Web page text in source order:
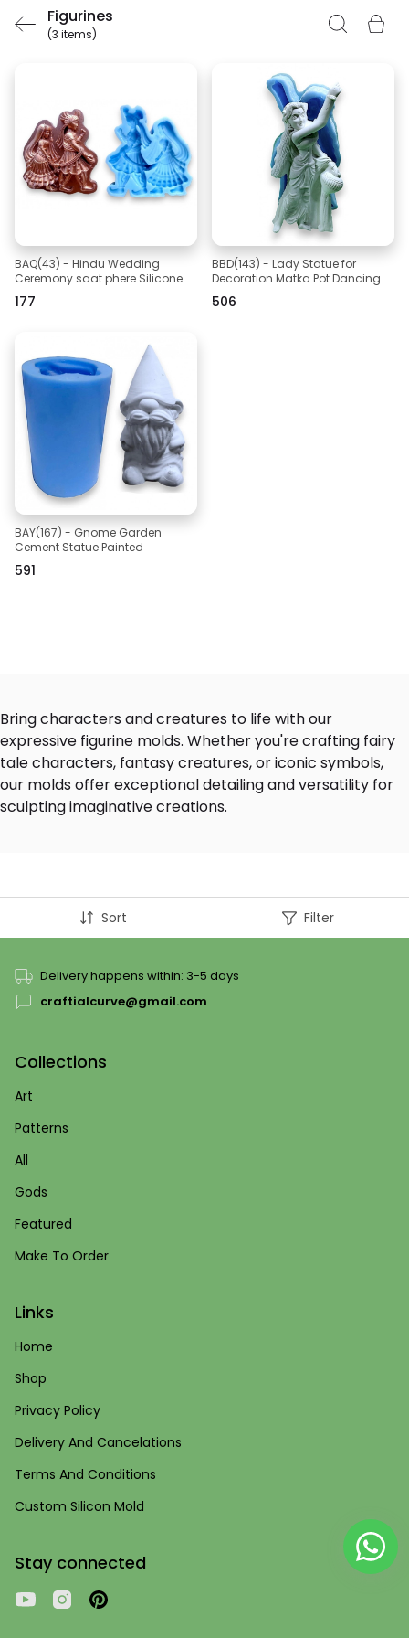
Figurines
(3 items)
BAQ(43) - Hindu Wedding
Ceremony saat phere Silicone
Mold
₹177
BBD(143) - Lady Statue for
Decoration Matka Pot Dancing
₹506
BAY(167) - Gnome Garden
Cement Statue Painted
₹591
Bring characters and creatures to life with our
expressive figurine molds. Whether you're crafting fairy
tale characters, fantasy creatures, or iconic symbols,
our molds offer exceptional detailing and versatility for
sculpting imaginative creations.
Sort Filter
Delivery happens within: 3-5 days
craftialcurve@gmail.com
Collections
Art
Patterns
All
Gods
Featured
Make To Order
Links
Home
Shop
Privacy Policy
Delivery And Cancelations
Terms And Conditions
Custom Silicon Mold
Stay connected